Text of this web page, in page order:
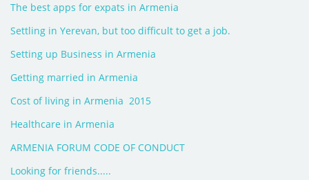
The best apps for expats in Armenia
Settling in Yerevan, but too difficult to get a job.
Setting up Business in Armenia
Getting married in Armenia
Cost of living in Armenia  2015
Healthcare in Armenia
ARMENIA FORUM CODE OF CONDUCT
Looking for friends.....